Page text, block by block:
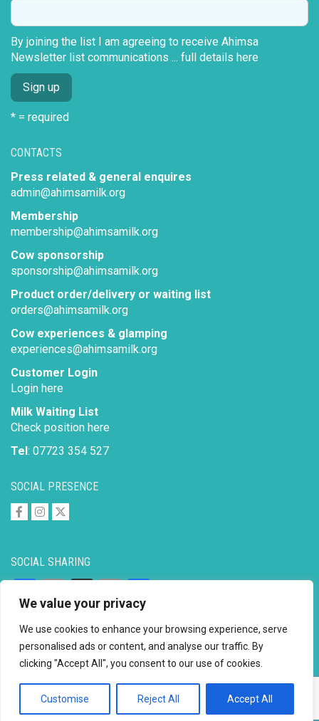
We value your privacy
We use cookies to enhance your browsing experience, serve
personalised ads or content, and analyse our traffic. By
clicking "Accept All", you consent to our use of cookies.
Customise Reject All Accept All
SOCIAL SHARING
Link
SOCIAL PRESENCE
CONTACTS
Press related & general enquires
admin@ahimsamilk.org
Membership
membership@ahimsamilk.org
Cow sponsorship
sponsorship@ahimsamilk.org
Product order/delivery or waiting list
orders@ahimsamilk.org
Cow experiences & glamping
experiences@ahimsamilk.org
Customer Login
Login here
Milk Waiting List
Check position here
Tel: 07723 354 527
By joining the list I am agreeing to receive Ahimsa
Newsletter list communications ... full details here
* = required
Website byMayapur
Facebook
Email X
Link
Share